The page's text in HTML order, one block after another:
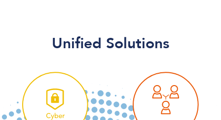
Unified Solutions